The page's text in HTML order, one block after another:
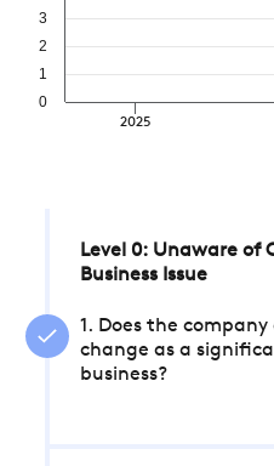
2025
0
1
2
3
Level 0: Unaware of
Business Issue
1. Does the
change as a
business?